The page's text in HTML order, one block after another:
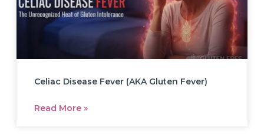
Celiac Disease Fever (AKA Gluten Fever)
Read More »